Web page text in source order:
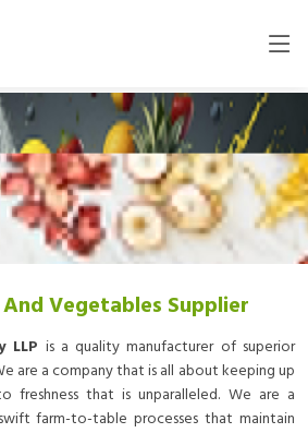
Vegetables Supplier
LLP is a quality manufacturer of superior
are a company that is all about keeping up
that is unparalleled. We are a
farm-to-table processes that maintain